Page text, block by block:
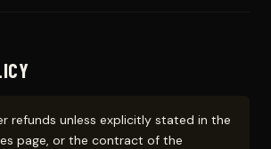
refunds unless explicitly stated in the
page, or the contract of the